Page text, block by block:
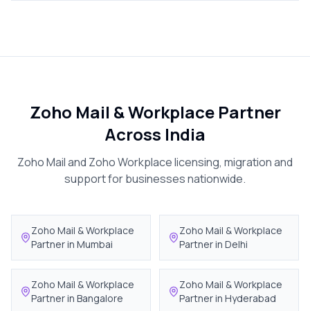
Zoho Mail & Workplace Partner
Across India
Zoho Mail and Zoho Workplace licensing, migration and
support for businesses nationwide.
Zoho Mail & Workplace
Partner in Mumbai
Zoho Mail & Workplace
Partner in Delhi
Zoho Mail & Workplace
Partner in Bangalore
Zoho Mail & Workplace
Partner in Hyderabad